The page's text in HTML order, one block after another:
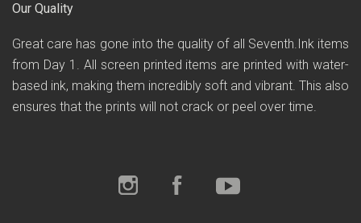
Our Quality
Great care has gone into the quality of all Seventh.Ink items
from Day 1. All screen printed items are printed with water-
based ink, making them incredibly soft and vibrant. This also
ensures that the prints will not crack or peel over time.